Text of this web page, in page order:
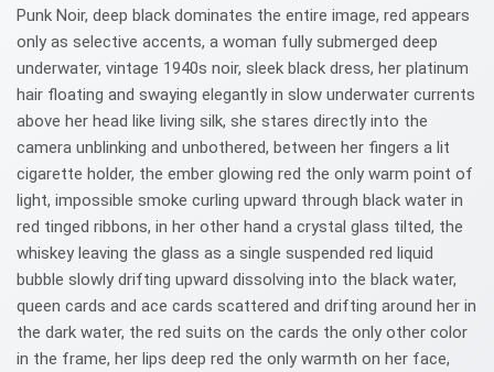
Punk Noir, deep black dominates the entire image, red appears
only as selective accents, a woman fully submerged deep
underwater, vintage 1940s noir, sleek black dress, her platinum
hair floating and swaying elegantly in slow underwater currents
above her head like living silk, she stares directly into the
camera unblinking and unbothered, between her fingers a lit
cigarette holder, the ember glowing red the only warm point of
light, impossible smoke curling upward through black water in
red tinged ribbons, in her other hand a crystal glass tilted, the
whiskey leaving the glass as a single suspended red liquid
bubble slowly drifting upward dissolving into the black water,
queen cards and ace cards scattered and drifting around her in
the dark water, the red suits on the cards the only other color
in the frame, her lips deep red the only warmth on her face,